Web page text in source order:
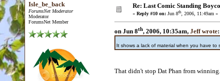
Isle_be_back
ForumsNet Moderator
Moderator
ForumsNet Member
Re: Last Comic Standing
« Reply #10 on: Jun 8th, 2006, 11:49am »
on Jun 8th, 2006, 10:35am, Jeff wrote:
It shows a lack of material when you have
That didn't stop Dat Phan from